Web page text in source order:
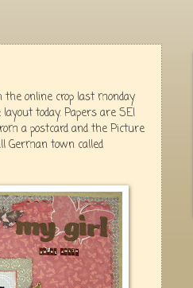
online crop last monday
today. Papers are SEI
a postcard and the Picture
German town called